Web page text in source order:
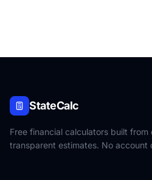
StateCalc
Free financial calculators built
transparent estimates. No account